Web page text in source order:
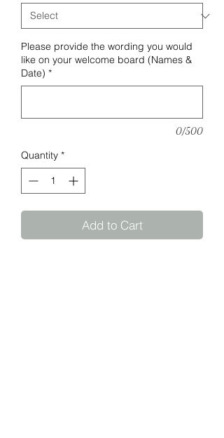
Please provide the wording you would
like on your welcome board (Names &
Date) *
0/500
Quantity *
Add to Cart